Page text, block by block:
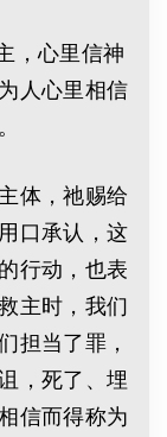
，心里信神
人心里相信
体，祂赐给
口承认，这
行动，也表
主时，我们
担当了罪，
，死了、埋
信而得称为